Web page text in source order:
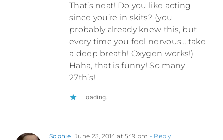
That’s neat! Do you like acting
since you’re in skits? (you
probably already knew this, but
every time you feel nervous….take
a deep breath! Oxygen works!)
Haha, that is funny! So many
27th’s!
Loading...
Sophie June 23, 2014 at 5:19 pm - Reply